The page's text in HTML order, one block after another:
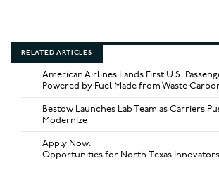
RELATED ARTICLES
American Airlines Lands First U.S.
Powered by Fuel Made from Waste
Bestow Launches Lab Team as Carriers
Modernize
Apply Now:
Opportunities for North Texas Innovators